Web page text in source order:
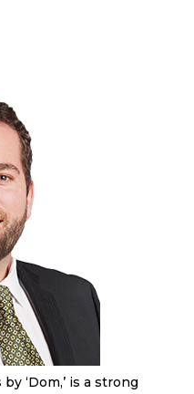
‘Dom,’ is a strong